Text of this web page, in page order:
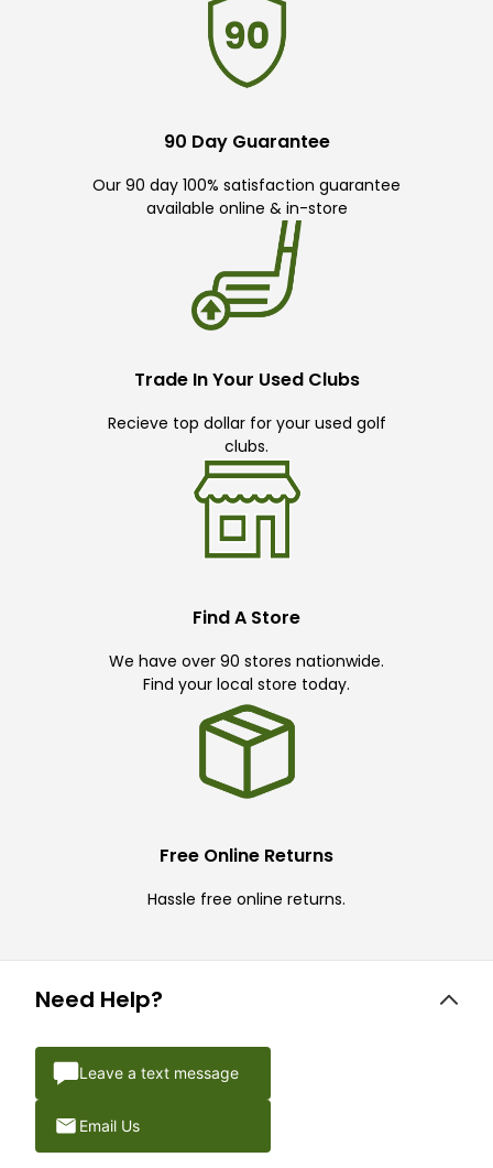
90 Day Guarantee
Our 90 day 100% satisfaction guarantee
available online & in-store
Trade In Your Used Clubs
Recieve top dollar for your used golf
clubs.
Find A Store
We have over 90 stores nationwide.
Find your local store today.
Free Online Returns
Hassle free online returns.
Need Help?
Leave a text message
Email Us